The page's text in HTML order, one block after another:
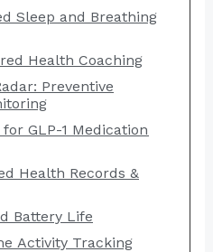
Sleep and Breathing
Health Coaching
Preventive
GLP-1 Medication
Health Records &
Battery Life
Activity Tracking